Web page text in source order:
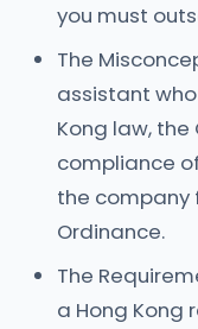
you must
The
assistant
Kong law,
compliance
the company
Ordinance.
The
a Hong Kong